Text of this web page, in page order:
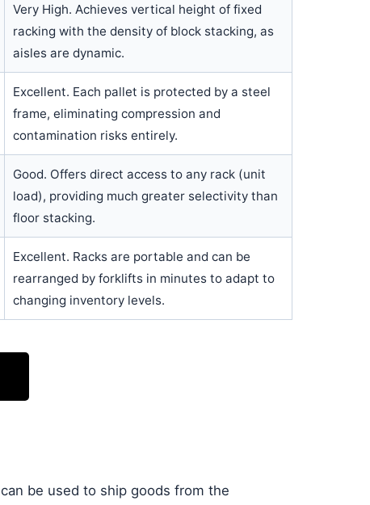
Very High. Achieves vertical height of fixed
racking with the density of block stacking, as
aisles are dynamic.
Excellent. Each pallet is protected by a steel
frame, eliminating compression and
contamination risks entirely.
Good. Offers direct access to any rack (unit
load), providing much greater selectivity than
floor stacking.
Excellent. Racks are portable and can be
rearranged by forklifts in minutes to adapt to
changing inventory levels.
be used to ship goods from the